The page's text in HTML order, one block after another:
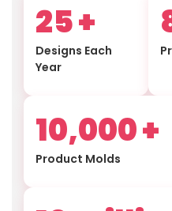
25+
Designs Each
Year
10,000+
Product Molds